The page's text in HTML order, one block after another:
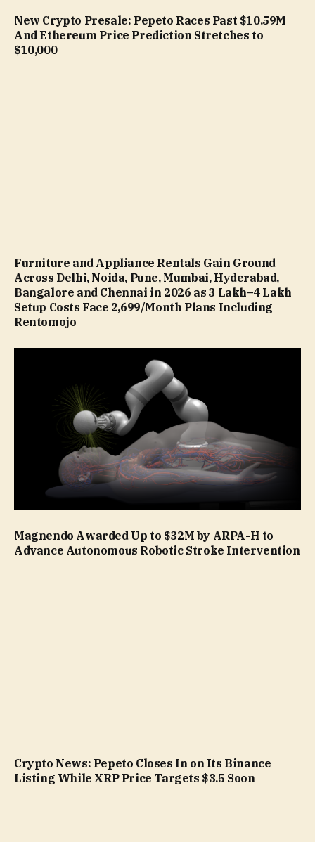
New Crypto Presale: Pepeto Races Past $10.59M
And Ethereum Price Prediction Stretches to
$10,000
Furniture and Appliance Rentals Gain Ground
Across Delhi, Noida, Pune, Mumbai, Hyderabad,
Bangalore and Chennai in 2026 as ₹3 Lakh–₹4 Lakh
Setup Costs Face ₹2,699/Month Plans Including
Rentomojo
Magnendo Awarded Up to $32M by ARPA-H to
Advance Autonomous Robotic Stroke Intervention
Crypto News: Pepeto Closes In on Its Binance
Listing While XRP Price Targets $3.5 Soon